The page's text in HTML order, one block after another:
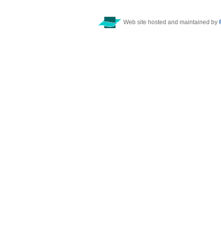
Web site hosted and maintained by